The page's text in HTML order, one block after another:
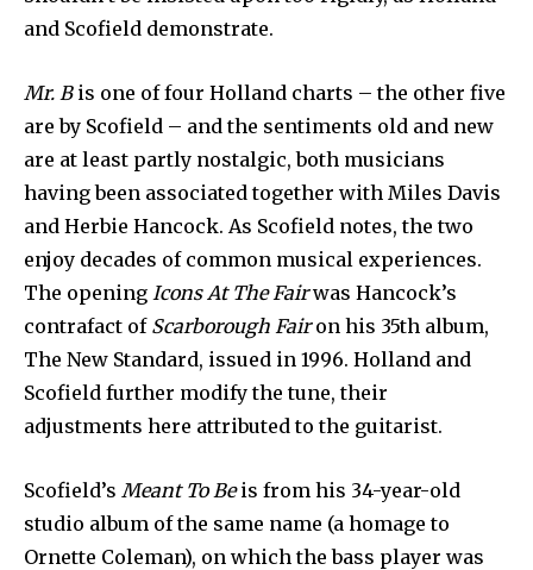
and Scofield demonstrate.
Mr. Bis one of four Holland charts – the other five
are by Scofield – and the sentiments old and new
are at least partly nostalgic, both musicians
having been associated together with Miles Davis
and Herbie Hancock. As Scofield notes, the two
enjoy decades of common musical experiences.
The opening Icons At The Fairwas Hancock’s
contrafact of Scarborough Fairon his 35th album,
The New Standard, issued in 1996. Holland and
Scofield further modify the tune, their
adjustments here attributed to the guitarist.
Scofield’s Meant To Beis from his 34-year-old
studio album of the same name (a homage to
Ornette Coleman), on which the bass player was